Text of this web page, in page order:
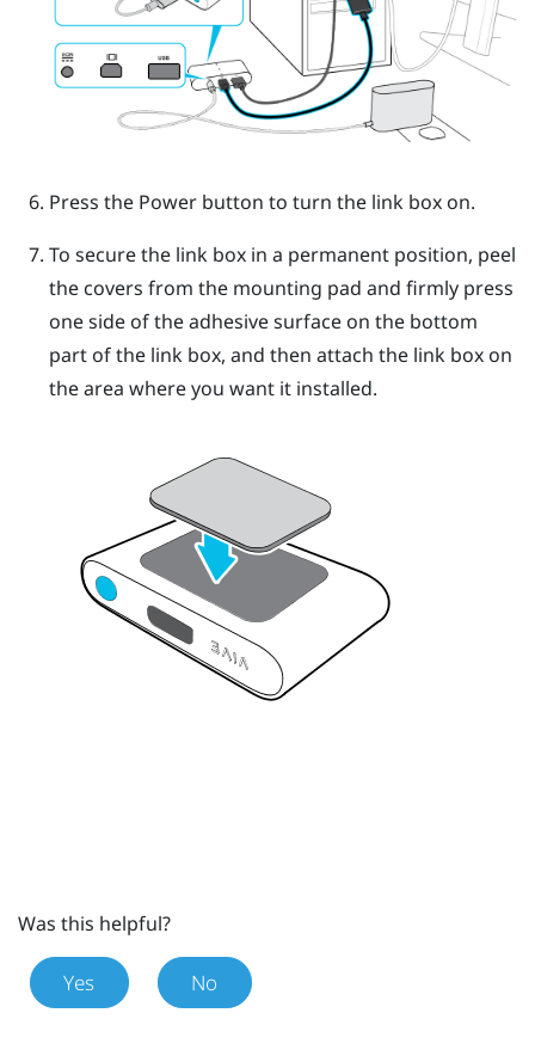
Press the Power button to turn the link box on.
To secure the link box in a permanent position, peel
the covers from the mounting pad and firmly press
one side of the adhesive surface on the bottom
part of the link box, and then attach the link box on
the area where you want it installed.
Was this helpful?
Yes No